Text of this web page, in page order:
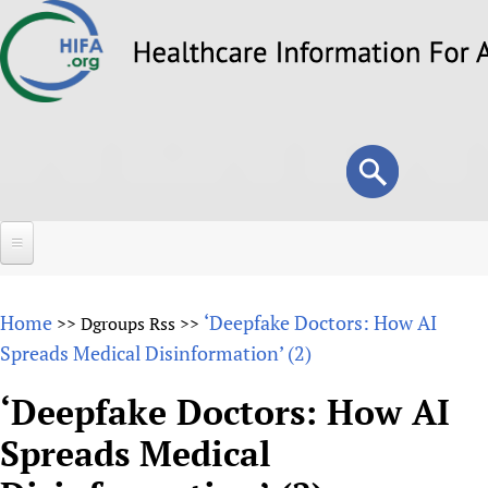
to
Search
form
Search
About
Why HIFA is needed
Vision and Strategy
HIFA (Healthcare Information For All)
How to use the HIFA forums
Projects
Home >> Dgroups Rss >> ‘Deepfake Doctors: How AI
Spreads Medical Disinformation’ (2)
‘Deepfake Doctors: How AI
Spreads Medical